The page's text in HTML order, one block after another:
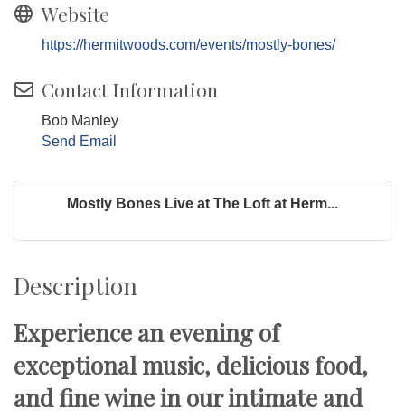
Website
https://hermitwoods.com/events/mostly-bones/
Contact Information
Bob Manley
Send Email
Mostly Bones Live at The Loft at Herm...
Description
Experience an evening of
exceptional music, delicious food,
and fine wine in our intimate and